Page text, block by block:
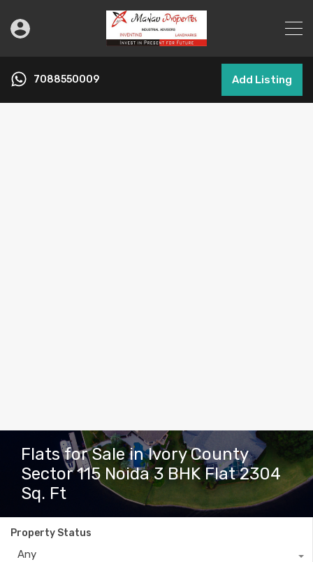
7088550009 Add Listing
Flats for Sale in Ivory County
Sector 115 Noida 3 BHK Flat 2304
Sq. Ft
Property Status
Any